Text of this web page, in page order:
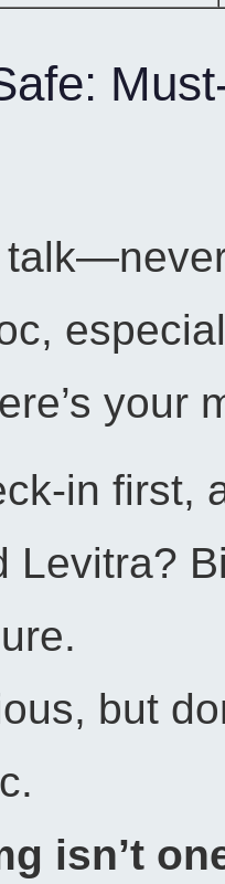
your
in first,
Levitra?
but
isn’t